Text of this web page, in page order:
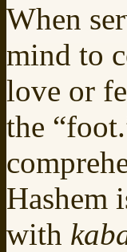
When
mind to
love or
the
Hashem
with